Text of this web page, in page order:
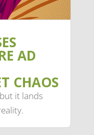
AD
CHAOS
it lands